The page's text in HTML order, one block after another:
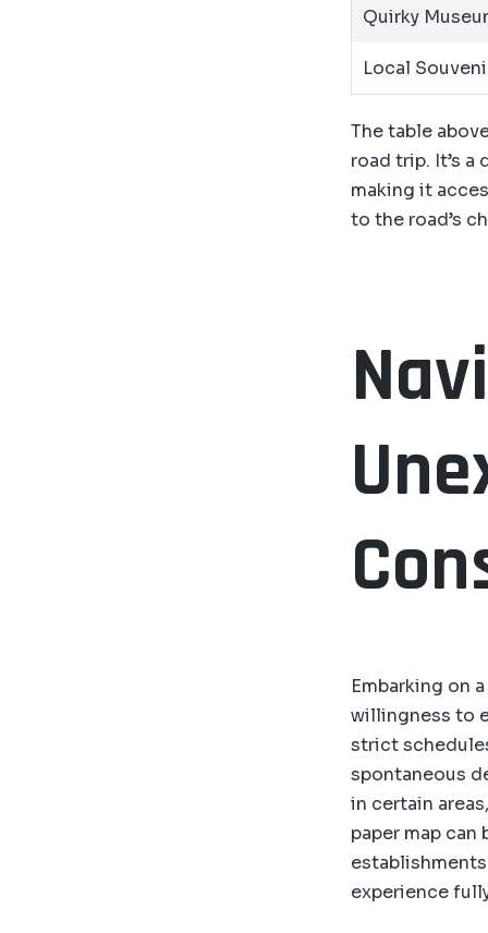
Quirky
Local
The table
road trip. It’s
making it
to the road’s
Embarking on
willingness to
strict
spontaneous
in certain
paper map can
experience